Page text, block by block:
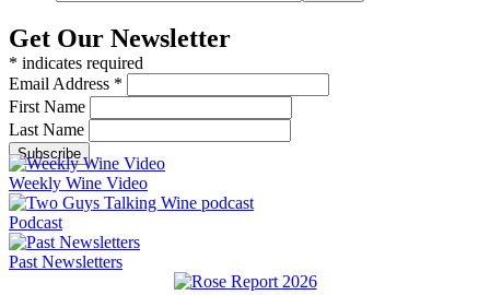
Get Our Newsletter
* indicates required
Email Address *
First Name
Last Name
Weekly Wine Video
Podcast
Past Newsletters